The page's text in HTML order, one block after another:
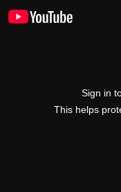
Sign in
This helps